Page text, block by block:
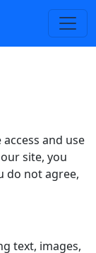
and use
site, you
do not agree,
text, images,